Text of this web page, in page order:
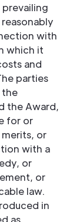
with
which it
and
parties
the
the Award,
for or
or
with a
or
or
law.
in
as